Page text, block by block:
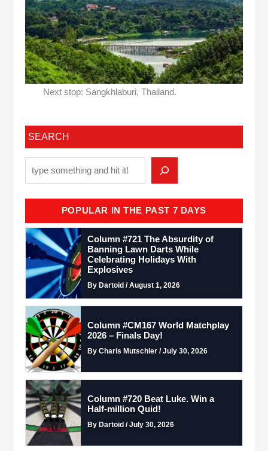
Next stop: Sangkhlaburi, Thailand.
SEARCH
POPULAR IN THE PAST 7 DAYS
Column #721 The Absurdity of
Banning Lawn Darts While
Celebrating Holidays With
Explosives
By Dartoid / August 1, 2026
Column #CM167 World Matchplay
2026 – Finals Day!
By Charis Mutschler / July 30, 2026
Column #720 Beat Luke. Win a
Half-million Quid!
By Dartoid / July 30, 2026